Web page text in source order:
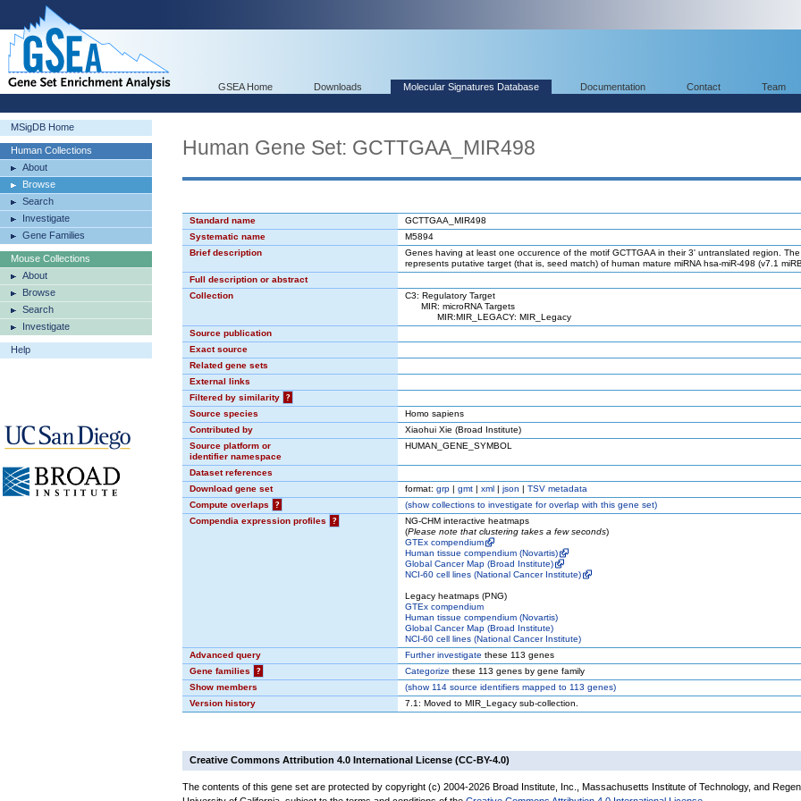
GSEA Home Downloads Molecular Signatures Database Documentation Contact Team
MSigDB Home
Human Collections
About
Browse
Search
Investigate
Gene Families
Mouse Collections
About
Browse
Search
Investigate
Help
Human Gene Set: GCTTGAA_MIR498
Standard name
GCTTGAA_MIR498
Systematic name
M5894
Brief description
Genes having at least one occurence of the motif GCTTGAA in their 3' untranslated region.
represents putative target (that is, seed match) of human mature miRNA hsa-miR-498 (v7.1
Full description or abstract
Collection
C3: Regulatory Target
MIR: microRNA Targets
MIR:MIR_LEGACY: MIR_Legacy
Source publication
Exact source
Related gene sets
External links
Filtered by similarity
?
Source species
Homo sapiens
Contributed by
Xiaohui Xie (Broad Institute)
Source platform or
identifier namespace
HUMAN_GENE_SYMBOL
Dataset references
Download gene set
format: grp | gmt | xml | json | TSV metadata
Compute overlaps
? (showcollections to investigate for overlap with this gene set)
Compendia expression profiles
?
NG-CHM interactive heatmaps
(Please note that clustering takes a few seconds)
GTEx compendium
Human tissue compendium (Novartis)
Global Cancer Map (Broad Institute)
NCI-60 cell lines (National Cancer Institute)
Legacy heatmaps (PNG)
GTEx compendium
Human tissue compendium (Novartis)
Global Cancer Map (Broad Institute)
NCI-60 cell lines (National Cancer Institute)
Advanced query
Further investigate these 113 genes
Gene families
? Categorize these 113 genes by gene family
Show members
(show114 source identifiers mapped to 113 genes)
Version history
7.1: Moved to MIR_Legacy sub-collection.
Creative Commons Attribution 4.0 International License (CC-BY-4.0)
The contents of this gene set are protected by copyright (c) 2004-2026 Broad Institute, Inc., Massachusetts Institute of Technology, and